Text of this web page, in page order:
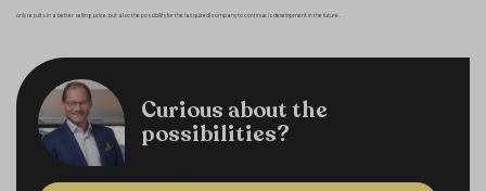
only results in a better selling price, but also the possibility for the (acquired) company to continue is development in the future.
Curious about the
possibilities?